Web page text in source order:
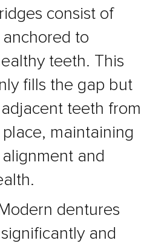
consist of
to
teeth. This
fills the gap but
teeth from
maintaining
and
dentures
and